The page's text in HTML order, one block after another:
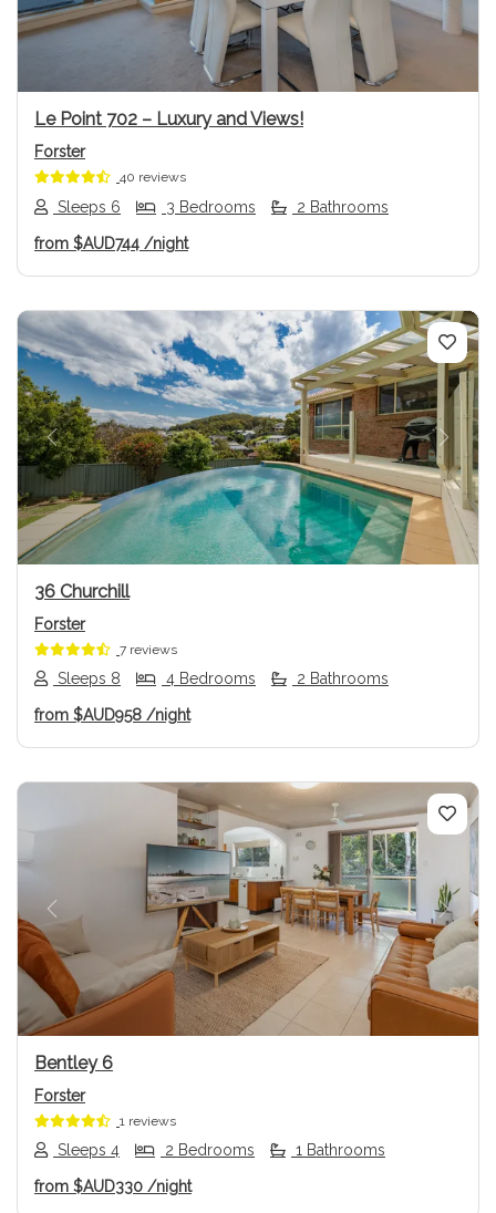
Le Point 702 – Luxury and Views!
Forster
40 reviews
Sleeps 6 3 Bedrooms 2 Bathrooms
from $AUD744 /night
Previous Next
36 Churchill
Forster
7 reviews
Sleeps 8 4 Bedrooms 2 Bathrooms
from $AUD958 /night
Previous Next
Bentley 6
Forster
1 reviews
Sleeps 4 2 Bedrooms 1 Bathrooms
from $AUD330 /night